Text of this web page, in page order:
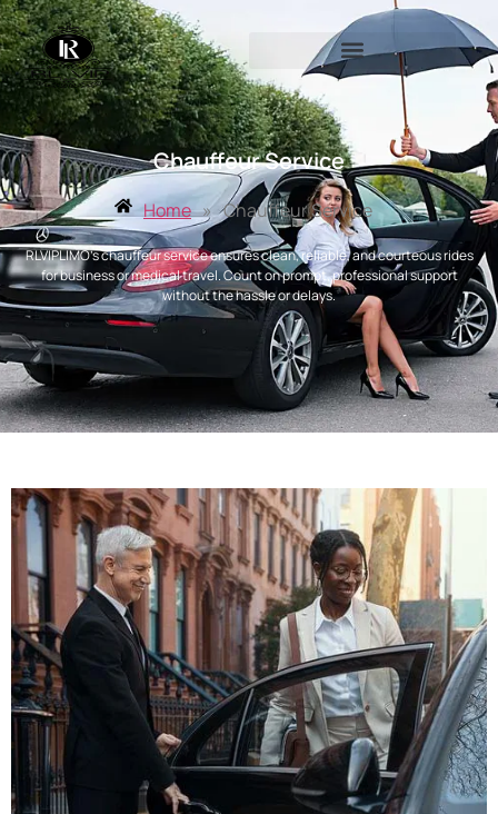
Chauffeur Service
Home » Chauffeur Service
RLVIPLIMO’s chauffeur service ensures clean, reliable, and courteous rides
for business or medical travel. Count on prompt, professional support
without the hassle or delays.